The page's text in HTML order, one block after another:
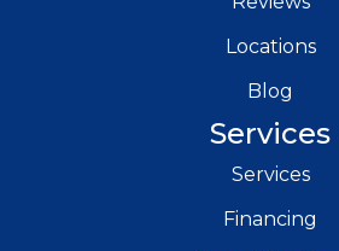
Locations
Blog
Services
Services
Financing